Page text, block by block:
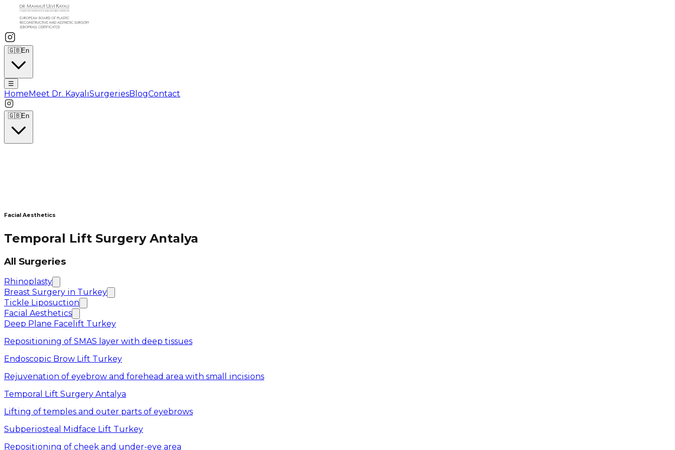
🇬🇧En
☰
HomeMeet Dr. KayalıSurgeriesBlogContact
🇬🇧En
Facial Aesthetics
Temporal Lift Surgery Antalya
All Surgeries
Rhinoplasty
Breast Surgery in Turkey
Tickle Liposuction
Facial Aesthetics
Deep Plane Facelift Turkey
Repositioning of SMAS layer with deep tissues
Endoscopic Brow Lift Turkey
Rejuvenation of eyebrow and forehead area with small incisions
Temporal Lift Surgery Antalya
Lifting of temples and outer parts of eyebrows
Subperiosteal Midface Lift Turkey
Repositioning of cheek and under-eye area